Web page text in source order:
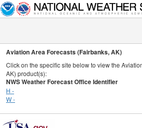
Aviation Area Forecasts (Fairbanks, AK)
Click on the specific site below to view the
AK) product(s):
NWS Weather Forecast Office Identifier
H -
W -